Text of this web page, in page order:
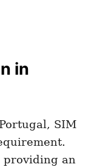
in
SIM
providing an